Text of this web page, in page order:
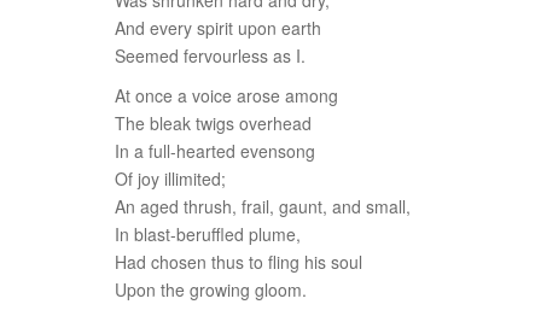
And every spirit upon earth
Seemed fervourless as I.
At once a voice arose among
The bleak twigs overhead
In a full-hearted evensong
Of joy illimited;
An aged thrush, frail, gaunt, and small,
In blast-beruffled plume,
Had chosen thus to fling his soul
Upon the growing gloom.